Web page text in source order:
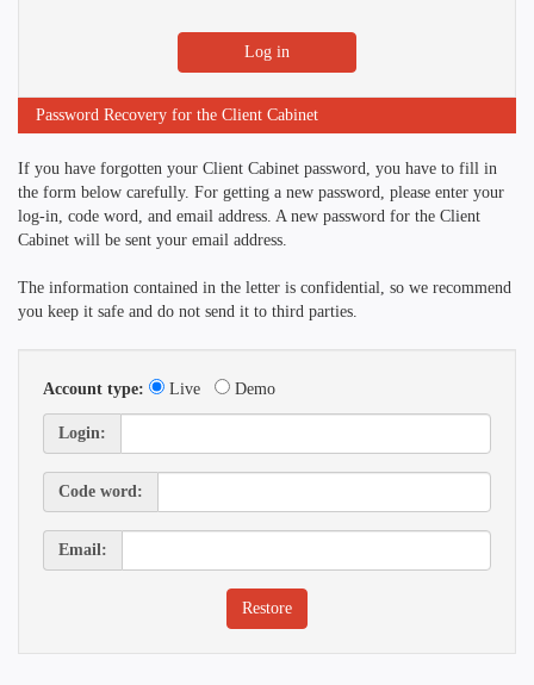
Log in
Password Recovery for the Client Cabinet
If you have forgotten your Client Cabinet password, you have to fill in
the form below carefully. For getting a new password, please enter your
log-in, code word, and email address. A new password for the Client
Cabinet will be sent your email address.
The information contained in the letter is confidential, so we recommend
you keep it safe and do not send it to third parties.
Account type: Live Demo
Login:
Code word:
Email: